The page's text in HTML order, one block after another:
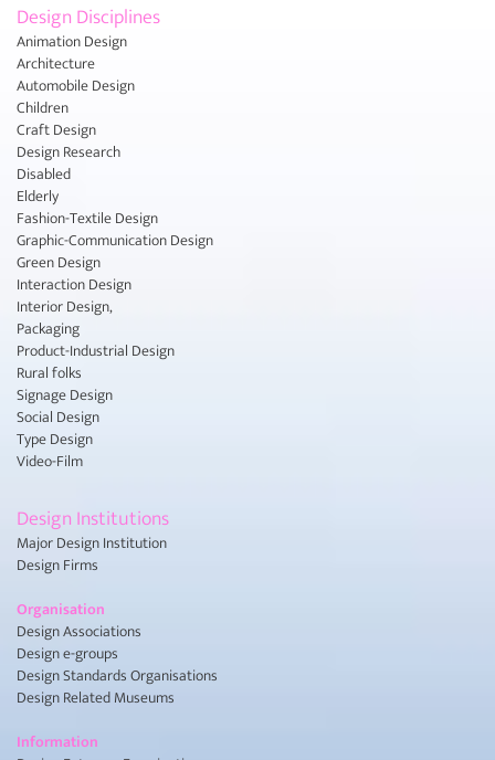
Design Disciplines
Animation Design
Architecture
Automobile Design
Children
Craft Design
Design Research
Disabled
Elderly
Fashion-Textile Design
Graphic-Communication Design
Green Design
Interaction Design
Interior Design,
Packaging
Product-Industrial Design
Rural folks
Signage Design
Social Design
Type Design
Video-Film
Design Institutions
Major Design Institution
Design Firms
Organisation
Design Associations
Design e-groups
Design Standards Organisations
Design Related Museums
Information